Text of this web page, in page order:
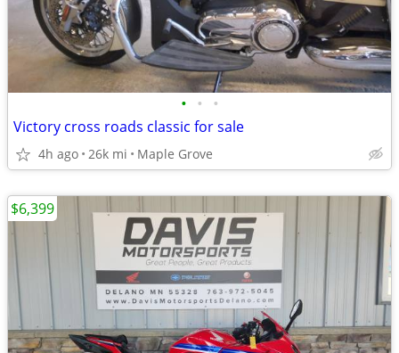
• • •
Victory cross roads classic for sale
4h ago 26k mi Maple Grove
$6,399